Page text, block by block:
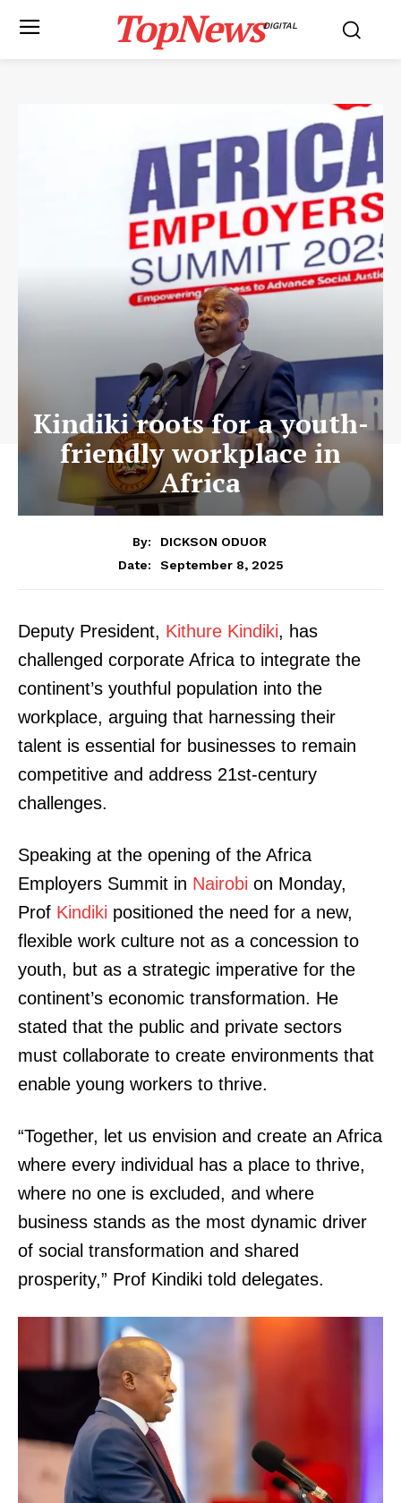
TopNewsDIGITAL
Kindiki roots for a youth-
friendly workplace in
Africa
By:
DICKSON ODUOR
Date:
September 8, 2025
Deputy President, Kithure Kindiki, has
challenged corporate Africa to integrate the
continent’s youthful population into the
workplace, arguing that harnessing their
talent is essential for businesses to remain
competitive and address 21st-century
challenges.
Speaking at the opening of the Africa
Employers Summit in Nairobi on Monday,
Prof Kindiki positioned the need for a new,
flexible work culture not as a concession to
youth, but as a strategic imperative for the
continent’s economic transformation. He
stated that the public and private sectors
must collaborate to create environments that
enable young workers to thrive.
“Together, let us envision and create an Africa
where every individual has a place to thrive,
where no one is excluded, and where
business stands as the most dynamic driver
of social transformation and shared
prosperity,” Prof Kindiki told delegates.